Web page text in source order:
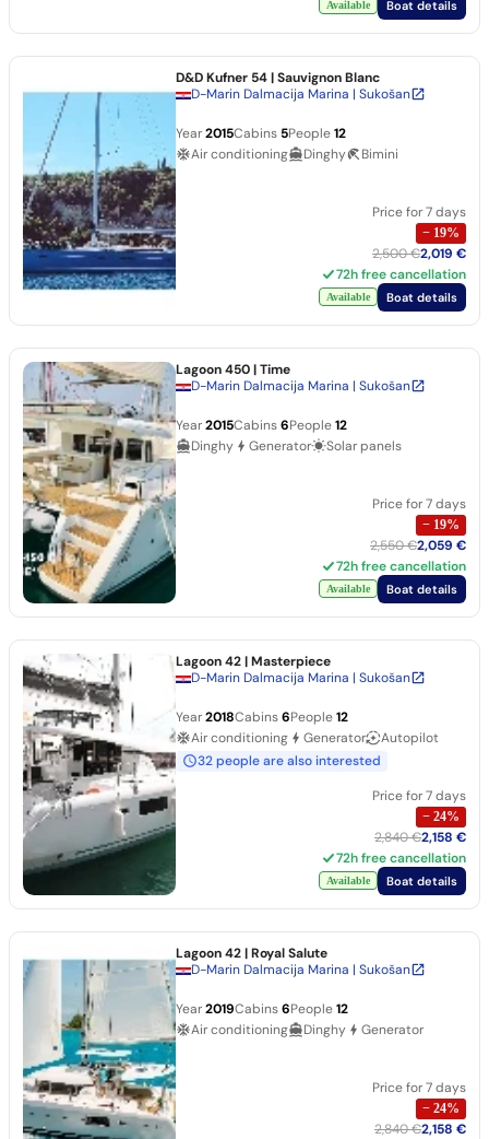
Available Boat details
D&D Kufner 54| Sauvignon Blanc
D-Marin Dalmacija Marina | Sukošan
Year2015Cabins 5People12
Air conditioning
Dinghy Bimini
Price for 7 days
− 19%
2,500 €2,019 €
72h free cancellation
Available Boat details
Lagoon 450| Time
D-Marin Dalmacija Marina | Sukošan
Year2015Cabins6People12
Dinghy
Generator Solar panels
Price for 7 days
− 19%
2,550 €2,059 €
72h free cancellation
Available Boat details
Lagoon 42| Masterpiece
D-Marin Dalmacija Marina | Sukošan
Year2018Cabins6People12
Air conditioning
Generator
Autopilot
32 people are also interested
Price for 7 days
− 24%
2,840 €2,158 €
72h free cancellation
Available Boat details
Lagoon 42| Royal Salute
D-Marin Dalmacija Marina | Sukošan
Year2019Cabins6People12
Air conditioning
Dinghy Generator
Price for 7 days
− 24%
2,840 €2,158 €